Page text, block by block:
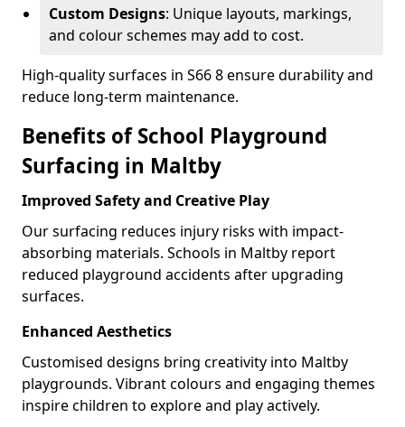
Custom Designs: Unique layouts, markings,
and colour schemes may add to cost.
High-quality surfaces in S66 8 ensure durability and
reduce long-term maintenance.
Benefits of School Playground
Surfacing in Maltby
Improved Safety and Creative Play
Our surfacing reduces injury risks with impact-
absorbing materials. Schools in Maltby report
reduced playground accidents after upgrading
surfaces.
Enhanced Aesthetics
Customised designs bring creativity into Maltby
playgrounds. Vibrant colours and engaging themes
inspire children to explore and play actively.